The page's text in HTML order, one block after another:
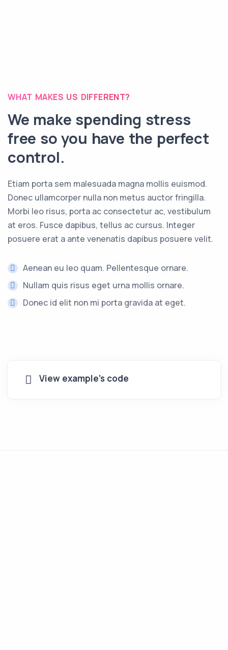
WHAT MAKES US DIFFERENT?
We make spending stress
free so you have the perfect
control.
Etiam porta sem malesuada magna mollis euismod.
Donec ullamcorper nulla non metus auctor fringilla.
Morbi leo risus, porta ac consectetur ac, vestibulum
at eros. Fusce dapibus, tellus ac cursus. Integer
posuere erat a ante venenatis dapibus posuere velit.
Aenean eu leo quam. Pellentesque ornare.
Nullam quis risus eget urna mollis ornare.
Donec id elit non mi porta gravida at eget.
View example's code